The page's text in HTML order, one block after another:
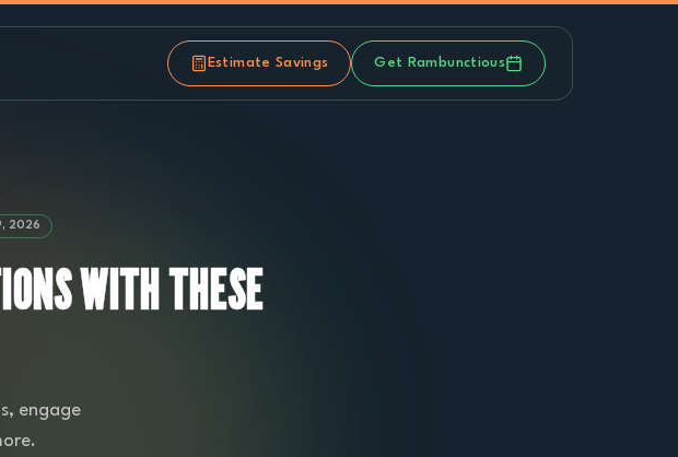
Estimate Savings Get Rambunctious
2026
WITH THESE
engage